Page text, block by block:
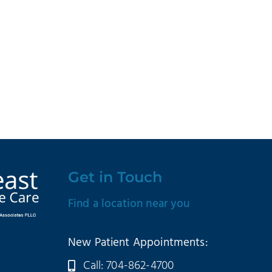
Get in Touch
Find a location near you
New Patient Appointments:
Call: 704-862-4700